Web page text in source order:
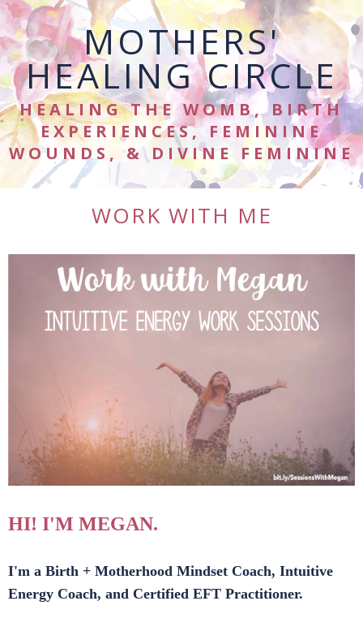
MOTHERS'
HEALING CIRCLE
HEALING THE WOMB, BIRTH
EXPERIENCES, FEMININE
WOUNDS, & DIVINE FEMININE
WORK WITH ME
HI! I'M MEGAN.
I'm a Birth + Motherhood Mindset Coach, Intuitive
Energy Coach, and Certified EFT Practitioner.